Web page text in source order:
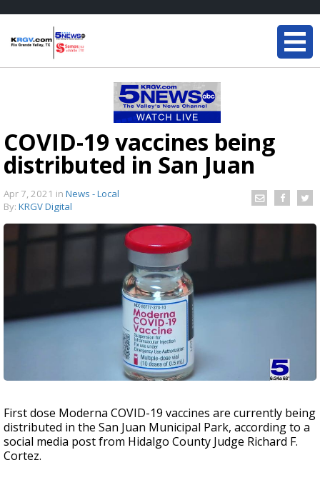
COVID-19 vaccines being
distributed in San Juan
Apr 7, 2021 in News - Local
By: KRGV Digital
First dose Moderna COVID-19 vaccines are currently being
distributed in the San Juan Municipal Park, according to a
social media post from Hidalgo County Judge Richard F.
Cortez.